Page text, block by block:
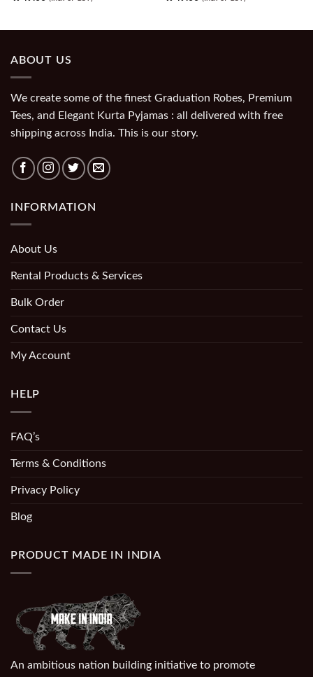
ABOUT US
We create some of the finest Graduation Robes, Premium
Tees, and Elegant Kurta Pyjamas : all delivered with free
shipping across India. This is our story.
INFORMATION
About Us
Rental Products & Services
Bulk Order
Contact Us
My Account
HELP
FAQ’s
Terms & Conditions
Privacy Policy
Blog
PRODUCT MADE IN INDIA
An ambitious nation building initiative to promote